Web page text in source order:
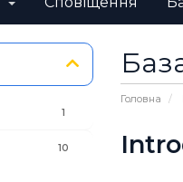
Головна
1
10